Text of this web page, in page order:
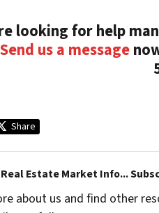
looking for help
Send us a message
Share
Estate Market Info...
about us and find other